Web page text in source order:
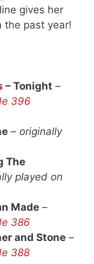
gives her
the past year!
– Tonight –
396
– originally
The
played on
Made –
386
and Stone –
388